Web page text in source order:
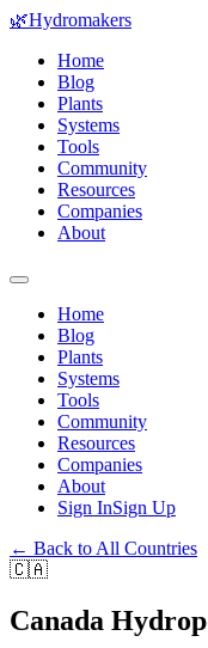
🌿Hydromakers
Home
Blog
Plants
Systems
Tools
Community
Resources
Companies
About
Home
Blog
Plants
Systems
Tools
Community
Resources
Companies
About
Sign InSign Up
← Back to All Countries
🇨🇦
Canada